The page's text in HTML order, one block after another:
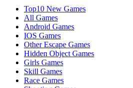
Top10 New Games
All Games
Android Games
IOS Games
Other Escape Games
Hidden Object Games
Girls Games
Skill Games
Race Games